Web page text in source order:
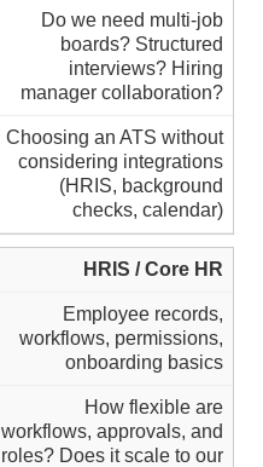
Do we need multi-job
boards? Structured
interviews? Hiring
manager collaboration?
Choosing an ATS without
considering integrations
(HRIS, background
checks, calendar)
HRIS / Core HR
Employee records,
workflows, permissions,
onboarding basics
How flexible are
workflows, approvals, and
roles? Does it scale to our